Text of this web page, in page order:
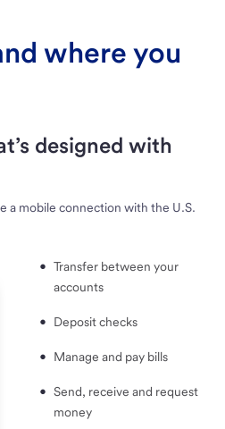
where you
designed with
a mobile connection with the U.S.
Transfer between your
accounts
Deposit checks
Manage and pay bills
Send, receive and request
money